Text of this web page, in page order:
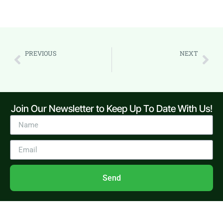
PREVIOUS NEXT
Join Our Newsletter to Keep Up To Date With Us!
Send